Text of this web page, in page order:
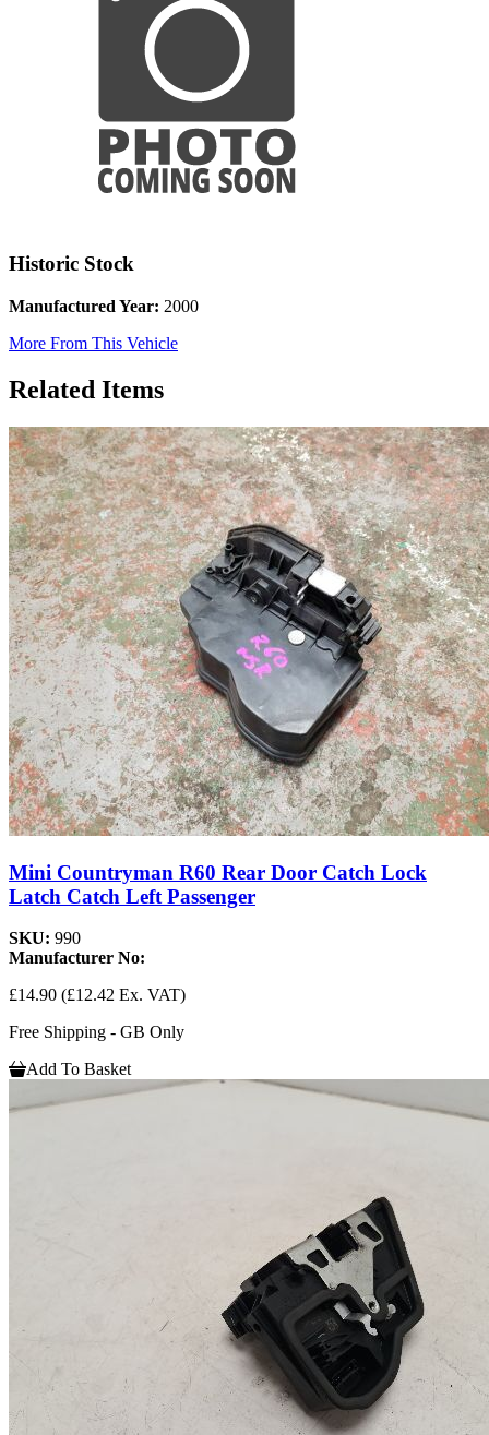
Historic Stock
Manufactured Year: 2000
More From This Vehicle
Related Items
Mini Countryman R60 Rear Door Catch Lock
Latch Catch Left Passenger
SKU: 990
Manufacturer No:
£14.90 (£12.42 Ex. VAT)
Free Shipping - GB Only
Add To Basket